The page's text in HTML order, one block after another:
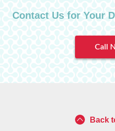
Contact Us for Your
Call
Back